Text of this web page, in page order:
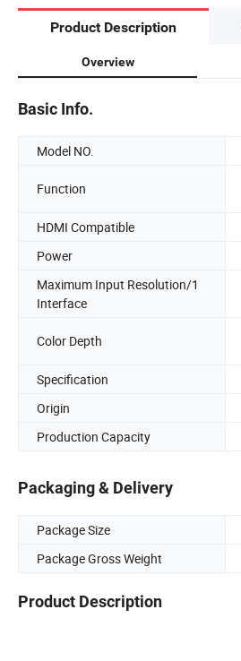
Product Description
Overview
Basic Info.
Model NO.
Function
HDMI Compatible
Power
Maximum Input Resolution/1
Interface
Color Depth
Specification
Origin
Production Capacity
Packaging & Delivery
Package Size
Package Gross Weight
Product Description